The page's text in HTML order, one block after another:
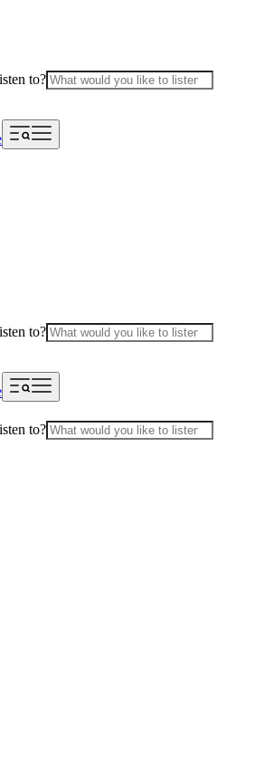
to?
to?
to?